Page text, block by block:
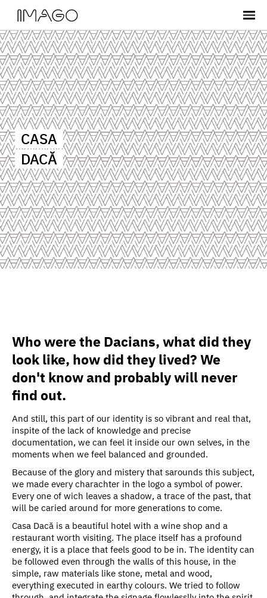
CASA
DACĂ
Who were the Dacians, what did they
look like, how did they lived? We
don't know and probably will never
find out.
And still, this part of our identity is so vibrant and real that,
inspite of the lack of knowledge and precise
documentation, we can feel it inside our own selves, in the
moments when we feel balanced and grounded.
Because of the glory and mistery that sarounds this subject,
we made every charachter in the logo a symbol of power.
Every one of wich leaves a shadow, a trace of the past, that
will be caried around for more generations to come.
Casa Dacă is a beautiful hotel with a wine shop and a
restaurant worth visiting. The place itself has a profound
energy, it is a place that feels good to be in. The identity can
be followed even through the walls of this house, in the
simple, raw materials like stone, metal and wood,
everything executed in earthy colours. We tried to follow